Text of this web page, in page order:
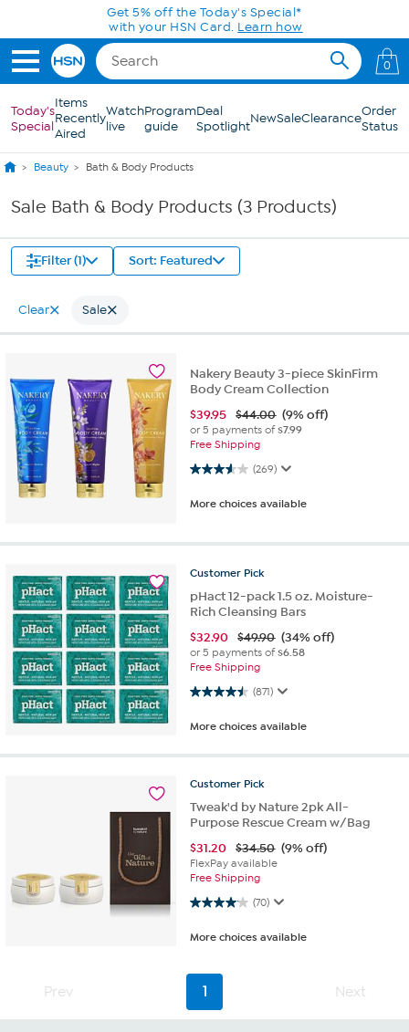
Skip to Main ContentGet 5% off the Today's Special*
with your HSN Card. Learn how
0
Today's
Special
Items
Recently
Aired
Watch
live
Program
guide
Deal
SpotlightNewSaleClearanceOrder
Status
Beauty Bath & Body Products
Sale Bath & Body Products (3 Products)
Filter (1) Sort: Featured
Clear Sale
Nakery Beauty 3-piece SkinFirm
Body Cream Collection
$39.95 $44.00 (9% off)
or 5 payments of$7.99
Free Shipping
(269)
3.6 out of 5 stars. 269 reviews
More choices available
Customer Pick
pHact 12-pack 1.5 oz. Moisture-
Rich Cleansing Bars
$32.90 $49.90 (34% off)
or 5 payments of$6.58
Free Shipping
(871)
4.5 out of 5 stars. 871 reviews
More choices available
Customer Pick
Tweak'd by Nature 2pk All-
Purpose Rescue Cream w/Bag
$31.20 $34.50 (9% off)
FlexPay available
Free Shipping
(70)
4.1 out of 5 stars. 70 reviews
More choices available
Prev 1 Next